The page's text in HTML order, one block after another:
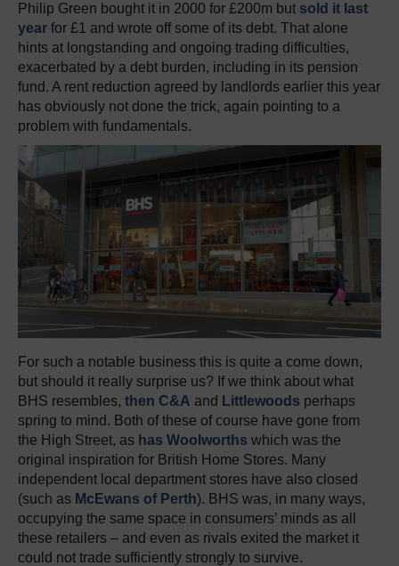
Philip Green bought it in 2000 for £200m but sold it last
year for £1 and wrote off some of its debt. That alone
hints at longstanding and ongoing trading difficulties,
exacerbated by a debt burden, including in its pension
fund. A rent reduction agreed by landlords earlier this year
has obviously not done the trick, again pointing to a
problem with fundamentals.
For such a notable business this is quite a come down,
but should it really surprise us? If we think about what
BHS resembles, then C&A and Littlewoods perhaps
spring to mind. Both of these of course have gone from
the High Street, as has Woolworths which was the
original inspiration for British Home Stores. Many
independent local department stores have also closed
(such as McEwans of Perth). BHS was, in many ways,
occupying the same space in consumers’ minds as all
these retailers – and even as rivals exited the market it
could not trade sufficiently strongly to survive.